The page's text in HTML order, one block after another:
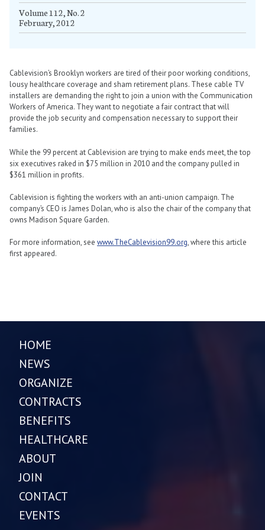
Volume 112, No. 2
February, 2012
Cablevision’s Brooklyn workers are tired of their poor working conditions,
lousy healthcare coverage and sham retirement plans. These cable TV
installers are demanding the right to join a union with the Communication
Workers of America. They want to negotiate a fair contract that will
provide the job security and compensation necessary to support their
families.
While the 99 percent at Cablevision are trying to make ends meet, the top
six executives raked in $75 million in 2010 and the company pulled in
$361 million in profits.
Cablevision is fighting the workers with an anti-union campaign. The
company’s CEO is James Dolan, who is also the chair of the company that
owns Madison Square Garden.
For more information, see www.TheCablevision99.org, where this article
first appeared.
HOME
NEWS
ORGANIZE
CONTRACTS
BENEFITS
HEALTHCARE
ABOUT
JOIN
CONTACT
EVENTS